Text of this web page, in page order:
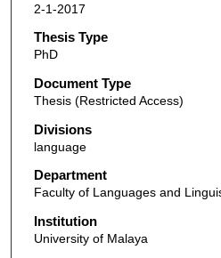
2-1-2017
Thesis Type
PhD
Document Type
Thesis (Restricted Access)
Divisions
language
Department
Faculty of Languages and
Institution
University of Malaya